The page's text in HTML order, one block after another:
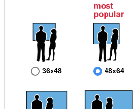
36x48 48x64